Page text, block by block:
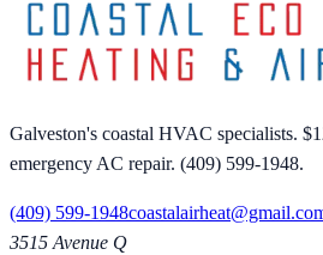
Galveston's coastal HVAC specialists.
emergency AC repair. (409) 599-1948.
(409) 599-1948
3515 Avenue Q